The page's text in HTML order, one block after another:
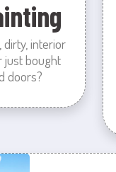
interior
just bought
doors?